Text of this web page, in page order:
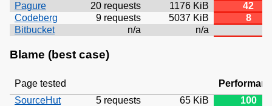
Pagure
20 requests 1176 KiB
42
Codeberg
9 requests 5037 KiB
8
Bitbucket
n/a n/a
Blame (best case)
Page tested
SourceHut
5 requests 65 KiB
100